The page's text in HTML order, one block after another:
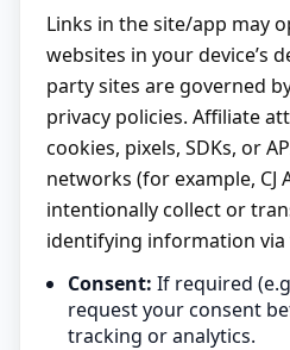
Links in the site/app may
websites in your device’s
party sites are governed
privacy policies. Affiliate
cookies, pixels, SDKs, or
networks (for example, CJ
intentionally collect or
identifying information via
Consent: If required
request your consent
tracking or analytics.